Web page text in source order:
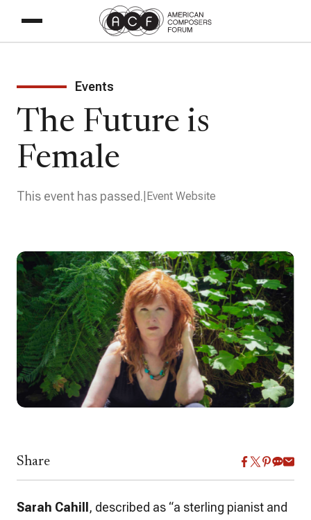
Events
The Future is
Female
This event has passed. Event Website
Share
Sarah Cahill , described as “a sterling pianist and